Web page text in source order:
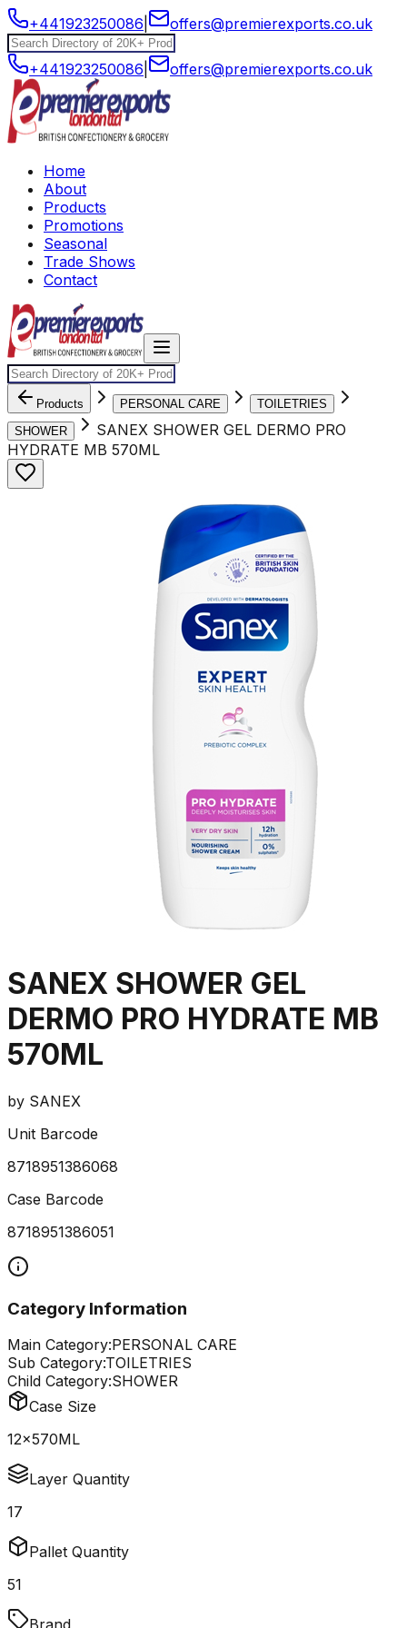
+441923250086 offers@premierexports.co.uk
+441923250086 offers@premierexports.co.uk
Home
About
Products
Promotions
Seasonal
Trade Shows
Contact
Products PERSONAL CARE
TOILETRIES
SHOWER
SANEX SHOWER GEL DERMO PRO
HYDRATE MB 570ML
SANEX SHOWER GEL
DERMO PRO HYDRATE MB
570ML
by SANEX
Unit Barcode
8718951386068
Case Barcode
8718951386051
Category Information
Main Category:PERSONAL CARE
Sub Category:TOILETRIES
Child Category:SHOWER
Case Size
12x570ML
Layer Quantity
17
Pallet Quantity
51